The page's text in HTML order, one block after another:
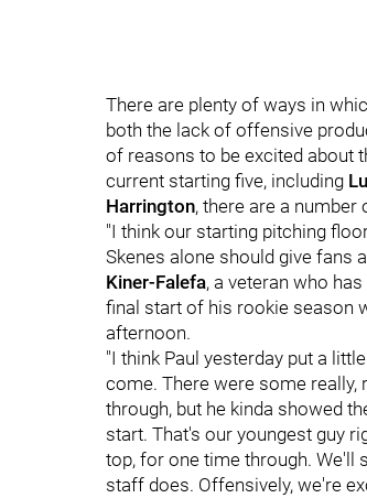
There are plenty of ways in
both the lack of offensive
of reasons to be excited about
current starting five, including
Harrington, there are a
"I think our starting pitching
Skenes alone should give fans
Kiner-Falefa, a veteran who
final start of his rookie season
afternoon.
"I think Paul yesterday put a
come. There were some
through, but he kinda showed
start. That's our youngest guy
top, for one time through. We'll
staff does. Offensively, we're